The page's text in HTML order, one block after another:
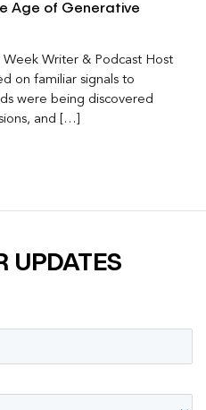
Age of Generative
Week Writer & Podcast Host
on familiar signals to
were being discovered
and […]
UPDATES